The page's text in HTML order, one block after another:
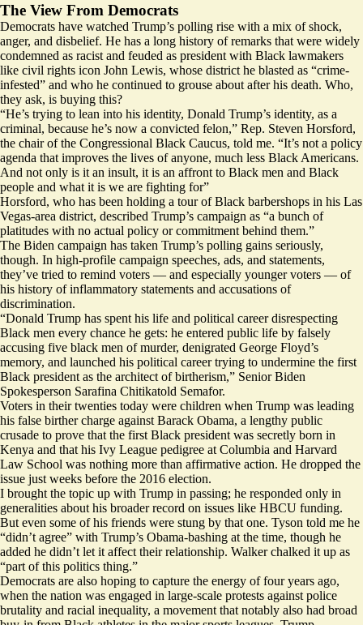
The View From Democrats
Democrats have watched Trump’s polling rise with a mix of shock,
anger, and disbelief. He has a long history of remarks that were widely
condemned as racist and feuded as president with Black lawmakers
like civil rights icon John Lewis, whose district he blasted as “crime-
infested” and who he continued to grouse about after his death. Who,
they ask, is buying this?
“He’s trying to lean into his identity, Donald Trump’s identity, as a
criminal, because he’s now a convicted felon,” Rep. Steven Horsford,
the chair of the Congressional Black Caucus, told me. “It’s not a policy
agenda that improves the lives of anyone, much less Black Americans.
And not only is it an insult, it is an affront to Black men and Black
people and what it is we are fighting for”
Horsford, who has been holding a tour of Black barbershops in his Las
Vegas-area district, described Trump’s campaign as “a bunch of
platitudes with no actual policy or commitment behind them.”
The Biden campaign has taken Trump’s polling gains seriously,
though. In high-profile campaign speeches, ads, and statements,
they’ve tried to remind voters — and especially younger voters — of
his history of inflammatory statements and accusations of
discrimination.
“Donald Trump has spent his life and political career disrespecting
Black men every chance he gets: he entered public life by falsely
accusing five black men of murder, denigrated George Floyd’s
memory, and launched his political career trying to undermine the first
Black president as the architect of birtherism,” Senior Biden
Spokesperson Sarafina Chitikatold Semafor.
Voters in their twenties today were children when Trump was leading
his false birther charge against Barack Obama, a lengthy public
crusade to prove that the first Black president was secretly born in
Kenya and that his Ivy League pedigree at Columbia and Harvard
Law School was nothing more than affirmative action. He dropped the
issue just weeks before the 2016 election.
I brought the topic up with Trump in passing; he responded only in
generalities about his broader record on issues like HBCU funding.
But even some of his friends were stung by that one. Tyson told me he
“didn’t agree” with Trump’s Obama-bashing at the time, though he
added he didn’t let it affect their relationship. Walker chalked it up as
“part of this politics thing.”
Democrats are also hoping to capture the energy of four years ago,
when the nation was engaged in large-scale protests against police
brutality and racial inequality, a movement that notably also had broad